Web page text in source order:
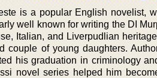
is a popular English novelist,
well known for writing the DI
Italian, and Liverpudlian
couple of young daughters.
his graduation in criminology
novel series helped him